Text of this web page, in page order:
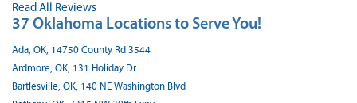
Read All Reviews
37 Oklahoma Locations to Serve You!
Ada, OK, 14750 County Rd 3544
Ardmore, OK, 131 Holiday Dr
Bartlesville, OK, 140 NE Washington Blvd